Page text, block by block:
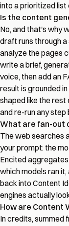
into a prioritized list
Is the content
No, and that's why
draft runs through
analyze the pages
write a brief,
voice, then add an
result is grounded
shaped like the rest
and re-run any
What are fan-out
The web searches
your prompt: the
Encited
which models ran
back into Content
engines actually
How are Content
In credits,